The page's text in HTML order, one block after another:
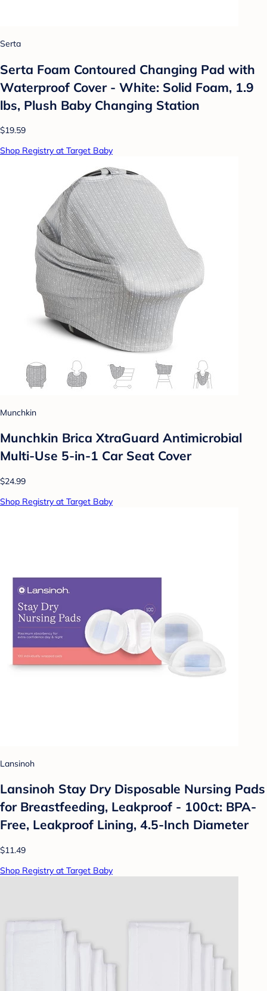
Serta
Serta Foam Contoured Changing Pad with
Waterproof Cover - White: Solid Foam, 1.9
lbs, Plush Baby Changing Station
$19.59
Shop Registry at Target Baby
Munchkin
Munchkin Brica XtraGuard Antimicrobial
Multi-Use 5-in-1 Car Seat Cover
$24.99
Shop Registry at Target Baby
Lansinoh
Lansinoh Stay Dry Disposable Nursing Pads
for Breastfeeding, Leakproof - 100ct: BPA-
Free, Leakproof Lining, 4.5-Inch Diameter
$11.49
Shop Registry at Target Baby